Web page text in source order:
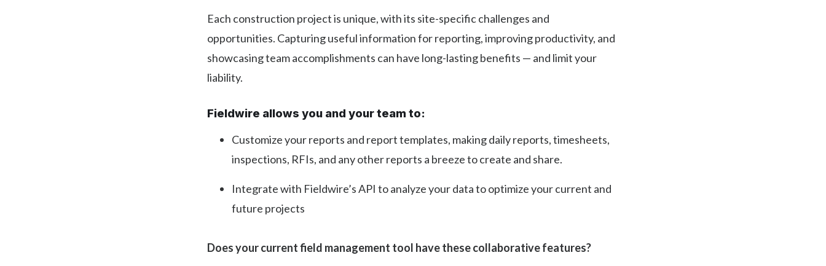
Each construction project is unique, with its site-specific challenges and
opportunities. Capturing useful information for reporting, improving productivity, and
showcasing team accomplishments can have long-lasting benefits — and limit your
liability.
Fieldwire allows you and your team to:
Customize your reports and report templates, making daily reports, timesheets,
inspections, RFIs, and any other reports a breeze to create and share.
Integrate with Fieldwire’s API to analyze your data to optimize your current and
future projects
Does your current field management tool have these collaborative features?